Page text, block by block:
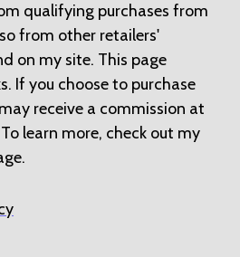
qualifying purchases from
from other retailers'
on my site. This page
If you choose to purchase
receive a commission at
learn more, check out my